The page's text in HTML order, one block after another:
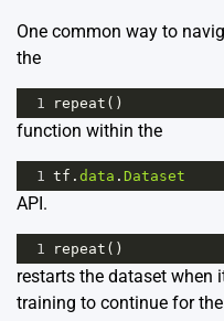
One common way to
the
1 repeat ()
function within the
1 tf . data . Dataset
API.
1 repeat ()
restarts the dataset when
training to continue for